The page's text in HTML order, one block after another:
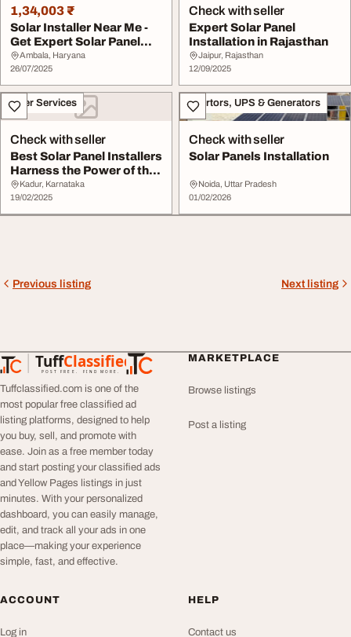
1,34,003 ₹
Solar Installer Near Me -
Get Expert Solar Panel
Installatio...
Ambala, Haryana
26/07/2025
Check with seller
Expert Solar Panel
Installation in Rajasthan
Jaipur, Rajasthan
12/09/2025
Other Services
Check with seller
Best Solar Panel Installers
Harness the Power of the
Sun wit...
Kadur, Karnataka
19/02/2025
Invertors, UPS & Generators
Check with seller
Solar Panels Installation
Noida, Uttar Pradesh
01/02/2026
Previous listing Next listing
TuffClassified
POST FREE. FIND MORE.
TuffClassified
Tuffclassified.com is one of the
most popular free classified ad
listing platforms, designed to help
you buy, sell, and promote with
ease. Join as a free member today
and start posting your classified ads
and Yellow Pages listings in just
minutes. With your personalized
dashboard, you can easily manage,
edit, and track all your ads in one
place—making your experience
simple, fast, and effective.
MARKETPLACE
Browse listings
Post a listing
ACCOUNT
Log in
HELP
Contact us